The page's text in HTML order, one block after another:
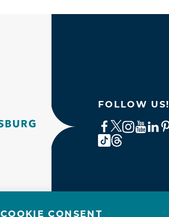
FOLLOW US!
COOKIE CONSENT